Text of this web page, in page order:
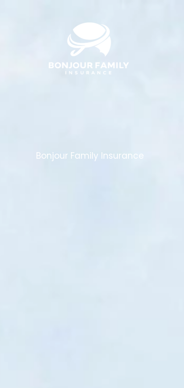
Bonjour Family Insurance